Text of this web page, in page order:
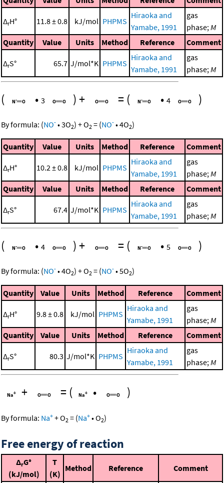
ΔrH° 11.8 ± 0.8 kJ/mol PHPMS
Hiraoka and
Yamabe, 1991
gas
phase;M
Quantity
Value Units Method Reference Comment
ΔrS° 65.7 J/mol*K PHPMS
Hiraoka and
Yamabe, 1991
gas
phase;M
( • 3 )+ = ( • 4 )
By formula: (NO- •3O2) +O2 = (NO- •4O2)
Quantity Value Units Method Reference Comment
ΔrH° 10.2 ± 0.8 kJ/mol PHPMS
Hiraoka and
Yamabe, 1991
gas
phase;M
Quantity
Value Units Method Reference Comment
ΔrS° 67.4 J/mol*K PHPMS
Hiraoka and
Yamabe, 1991
gas
phase;M
( • 4 )+ = ( • 5 )
By formula: (NO- •4O2) +O2 = (NO- •5O2)
Quantity Value Units Method Reference Comment
ΔrH° 9.8 ± 0.8 kJ/mol PHPMS
Hiraoka and
Yamabe, 1991
gas
phase;M
Quantity
Value Units Method Reference Comment
ΔrS° 80.3 J/mol*K PHPMS
Hiraoka and
Yamabe, 1991
gas
phase;M
+ = ( • )
By formula: Na+ +O2 = (Na+ •O2)
Free energy of reaction
ΔrG°
(kJ/mol)
T
(K)
Method Reference Comment